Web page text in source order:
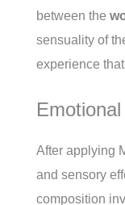
between the
sensuality of
experience
After applying
and sensory
composition